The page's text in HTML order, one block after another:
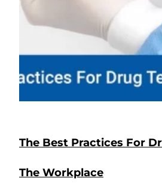
The Best Practices For
The Workplace